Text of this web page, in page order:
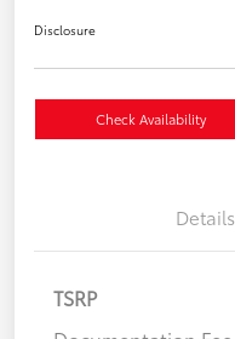
Disclosure
Check Availability
Details
TSRP